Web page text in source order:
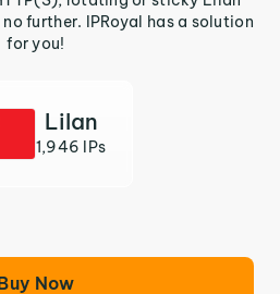
further. IPRoyal has a solution
for you!
Lilan
1,946 IPs
Now